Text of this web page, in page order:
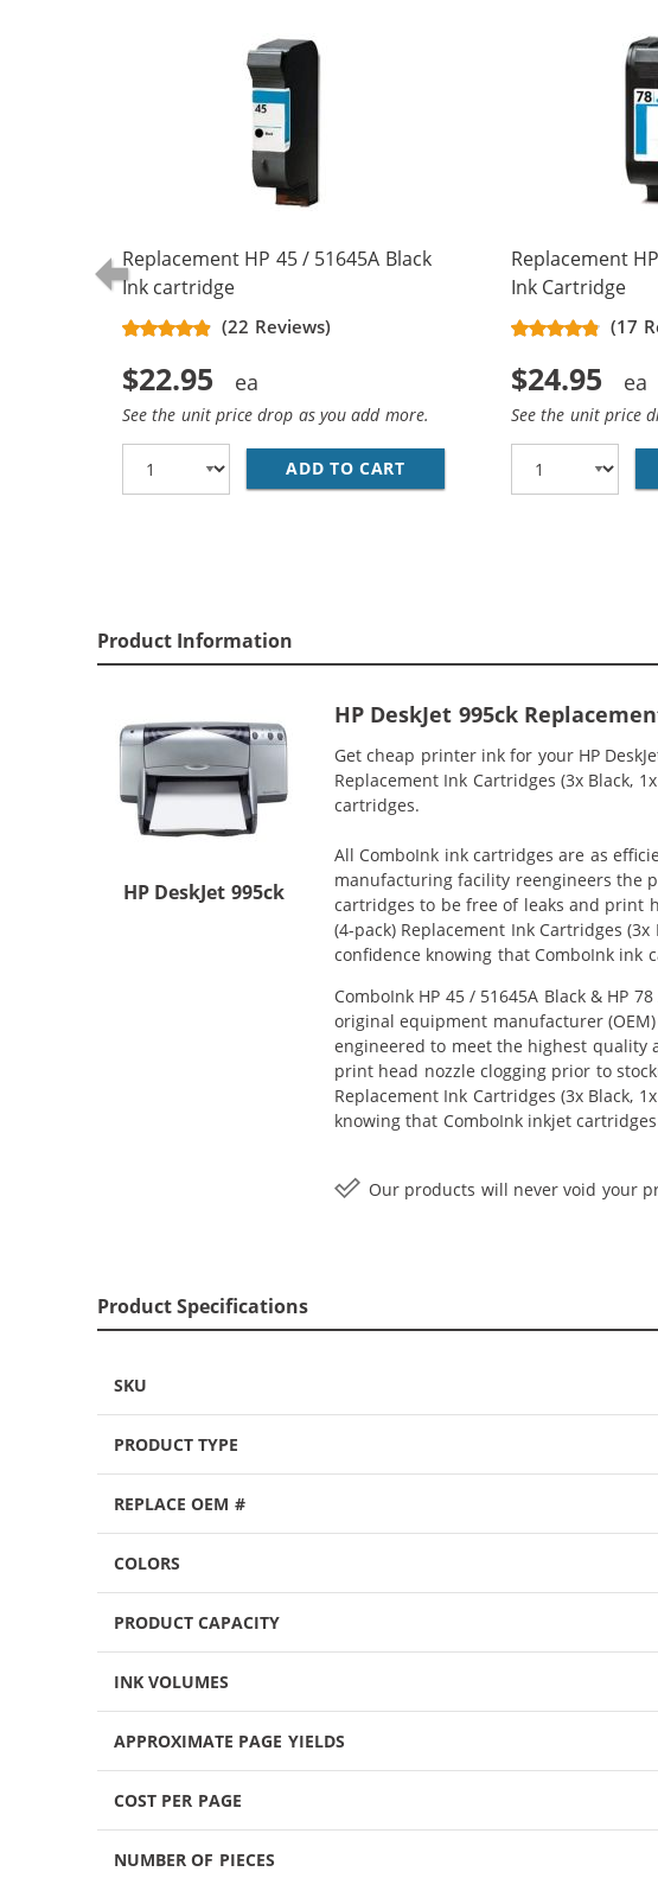
Replacement HP 45 / 51645A Black
Ink cartridge
(22 Reviews)
$22.95
See the unit price drop as you add more.
ADD TO CART REPLACEMENT HP 45 /
Replacement
Ink Cartridge
(17
$24.95
See the unit price
Product Information
HP DeskJet 995ck
HP DeskJet 995ck
Get cheap printer ink for your HP
Replacement Ink Cartridges (3x Black,
cartridges.
All ComboInk ink cartridges are as
manufacturing facility reengineers the
cartridges to be free of leaks and print
(4-pack) Replacement Ink Cartridges
confidence knowing that ComboInk ink
ComboInk HP 45 / 51645A Black & HP
original equipment manufacturer
engineered to meet the highest quality
print head nozzle clogging prior to
Replacement Ink Cartridges (3x Black,
knowing that ComboInk inkjet
Our products will never void your
Product Specifications
SKU
PRODUCT TYPE
REPLACE OEM #
COLORS
PRODUCT CAPACITY
INK VOLUMES
APPROXIMATE PAGE YIELDS
COST PER PAGE
NUMBER OF PIECES